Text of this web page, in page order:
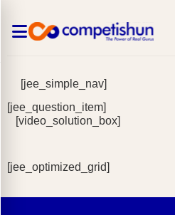
[jee_simple_nav]
[jee_question_item]
[video_solution_box]
[jee_optimized_grid]